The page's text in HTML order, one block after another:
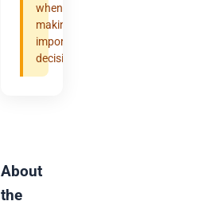
when
making
important
decisions.
About
the